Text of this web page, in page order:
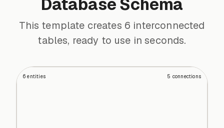
Database Schema
This template creates 6 interconnected
tables, ready to use in seconds.
6 entities 5 connections